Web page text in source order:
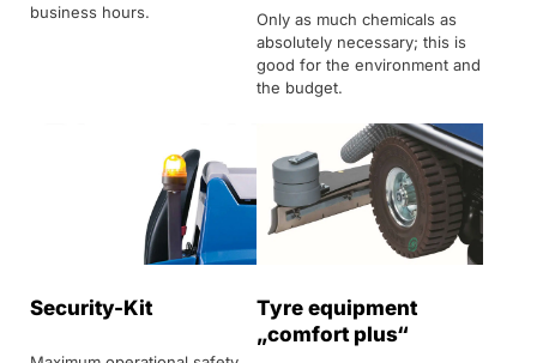
business hours.
Only as much chemicals as
absolutely necessary; this is
good for the environment and
the budget.
Security-Kit
Tyre equipment
„comfort plus“